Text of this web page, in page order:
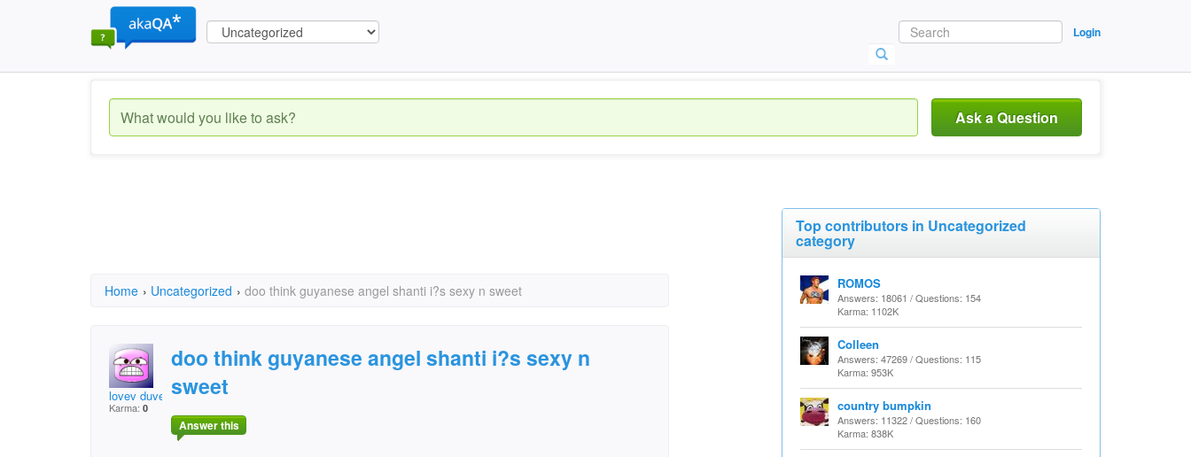
Login
Ask a Question
Home › Uncategorized › doo think guyanese angel shanti i?s sexy n sweet
lovev duvev
Karma: 0
doo think guyanese angel shanti i?s sexy n
sweet
Answer this
Top contributors in Uncategorized
category
ROMOS
Answers: 18061 / Questions: 154
Karma: 1102K
Colleen
Answers: 47269 / Questions: 115
Karma: 953K
country bumpkin
Answers: 11322 / Questions: 160
Karma: 838K